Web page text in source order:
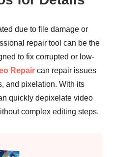
due to file damage or
repair tool can be the
to fix corrupted or low-
Repair can repair issues
and pixelation. With its
quickly depixelate video
complex editing steps.